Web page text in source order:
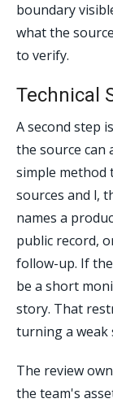
boundary
what the
to verify.
Technical
A second step
the source can
simple method
sources and l,
names a
public record,
follow-up. If
be a short
story. That
turning a weak
The review
the team's